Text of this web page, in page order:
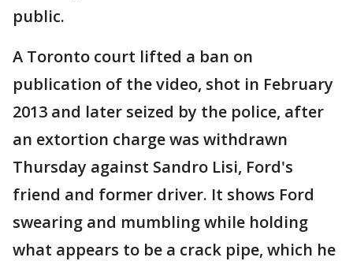
public.
A Toronto court lifted a ban on
publication of the video, shot in February
2013 and later seized by the police, after
an extortion charge was withdrawn
Thursday against Sandro Lisi, Ford's
friend and former driver. It shows Ford
swearing and mumbling while holding
what appears to be a crack pipe, which he